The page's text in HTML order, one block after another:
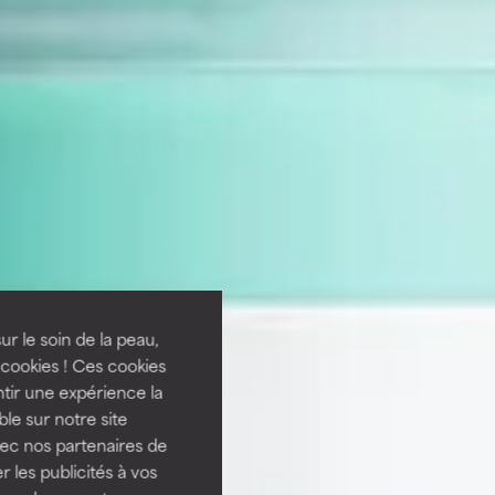
le soin de la peau,
! Ces cookies
une expérience la
sur notre site
nos partenaires de
les publicités à vos